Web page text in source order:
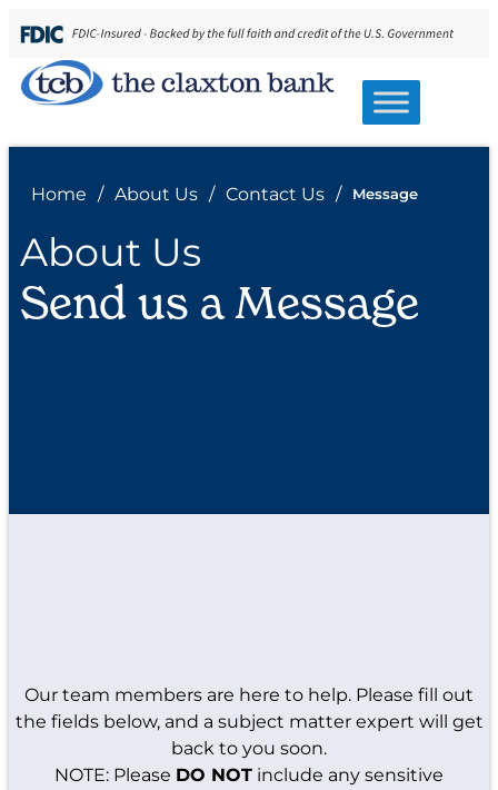
Home / About Us / Contact Us / Message
About Us
Send us a Message
Our team members are here to help. Please fill out
the fields below, and a subject matter expert will get
back to you soon.
NOTE: Please DO NOT include any sensitive